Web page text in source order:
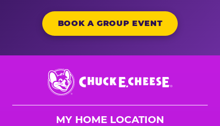
BOOK A GROUP EVENT
Chuck
E.
Cheese
MY HOME LOCATION